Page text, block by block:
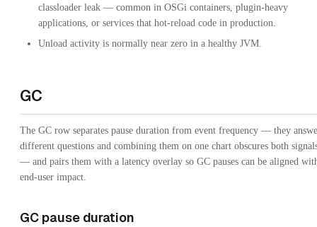
classloader leak — common in OSGi containers, plugin-heavy
applications, or services that hot-reload code in production.
Unload activity is normally near zero in a healthy JVM.
GC
The GC row separates pause duration from event frequency — they
different questions and combining them on one chart obscures both
— and pairs them with a latency overlay so GC pauses can be aligned
end-user impact.
GC pause duration